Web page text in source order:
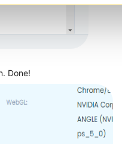
Done!